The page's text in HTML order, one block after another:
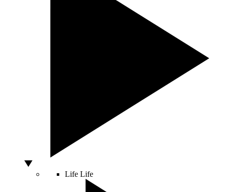
Life Life